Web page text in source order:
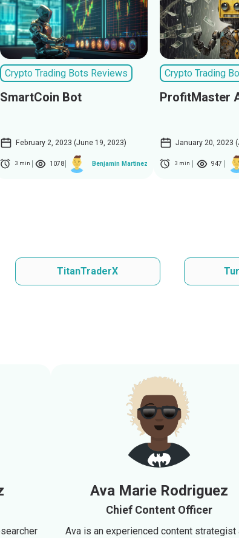
Crypto Trading Bots Reviews
SmartCoin Bot
February 2, 2023 (June 19, 2023)
3 min 1078 Benjamin Martinez
Crypto Trading
ProfitMaster
January 20, 2023
3 min 947
TitanTraderX
Ava Marie Rodriguez
Chief Content Officer
Ava is an experienced content strategist